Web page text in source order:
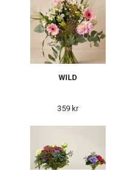
WILD
359 kr